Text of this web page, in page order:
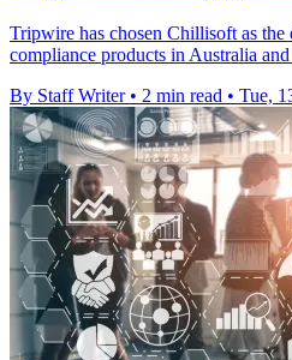
Tripwire has chosen Chillisoft as
compliance products in Australia
By Staff Writer • 2 min read • Tue,